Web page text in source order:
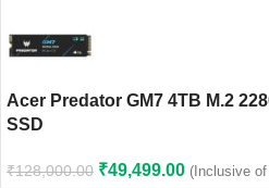
Acer Predator GM7 4TB M.2
SSD
₹128,000.00 ₹49,499.00 (Inclusive